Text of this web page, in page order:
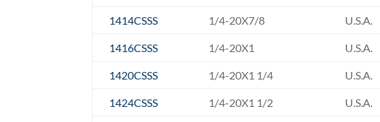
1414CSSS 1/4-20X7/8 U.S.A.
1416CSSS 1/4-20X1 U.S.A.
1420CSSS 1/4-20X1 1/4 U.S.A.
1424CSSS 1/4-20X1 1/2 U.S.A.